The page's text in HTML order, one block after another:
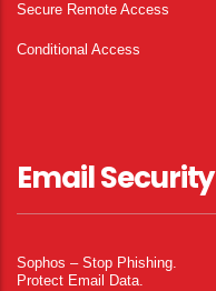
Secure Remote Access
Conditional Access
Email Security
Sophos – Stop Phishing.
Protect Email Data.